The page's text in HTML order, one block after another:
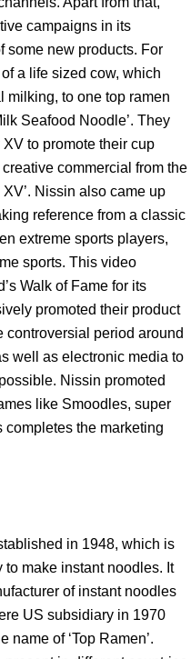
campaigns in its
some new products. For
a life sized cow, which
milking, to one top ramen
Seafood Noodle’. They
to promote their cup
commercial from the
Nissin also came up
reference from a classic
extreme sports players,
sports. This video
Walk of Fame for its
promoted their product
controversial period around
well as electronic media to
Nissin promoted
like Smoodles, super
the marketing
in 1948, which is
to make instant noodles. It
of instant noodles
US subsidiary in 1970
of ‘Top Ramen’.